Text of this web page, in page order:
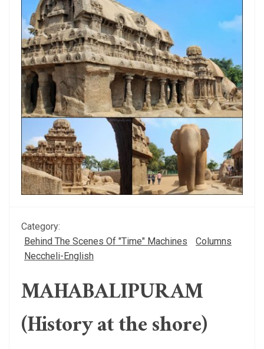
Category:
Behind The Scenes Of "Time" Machines
Columns
Neccheli-English
MAHABALIPURAM
(History at the shore)